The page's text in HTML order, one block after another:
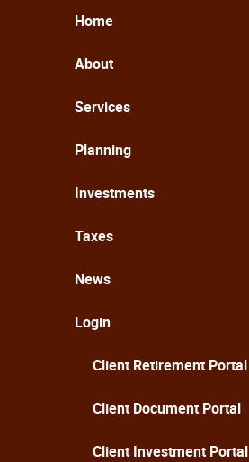
Home
About
Services
Planning
Investments
Taxes
News
Login
Client Retirement Portal
Client Document Portal
Client Investment Portal